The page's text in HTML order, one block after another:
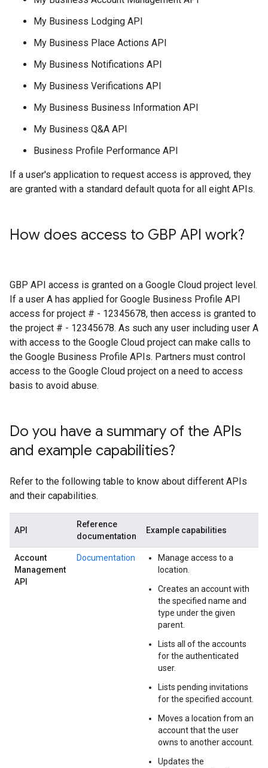
My Business Lodging API
My Business Place Actions API
My Business Notifications API
My Business Verifications API
My Business Business Information API
My Business Q&A API
Business Profile Performance API
If a user's application to request access is approved, they
are granted with a standard default quota for all eight APIs.
How does access to GBP API work?
GBP API access is granted on a Google Cloud project level.
If a user A has applied for Google Business Profile API
access for project # - 12345678, then access is granted to
the project # - 12345678. As such any user including user A
with access to the Google Cloud project can make calls to
the Google Business Profile APIs. Partners must control
access to the Google Cloud project on a need to access
basis to avoid abuse.
Do you have a summary of the APIs
and example capabilities?
Refer to the following table to know about different APIs
and their capabilities.
API
Reference
documentation
Example capabilities
Account
Management
API
Documentation
Manage access to a
location.
Creates an account with
the specified name and
type under the given
parent.
Lists all of the accounts
for the authenticated
user.
Lists pending invitations
for the specified account.
Moves a location from an
account that the user
owns to another account.
Updates the